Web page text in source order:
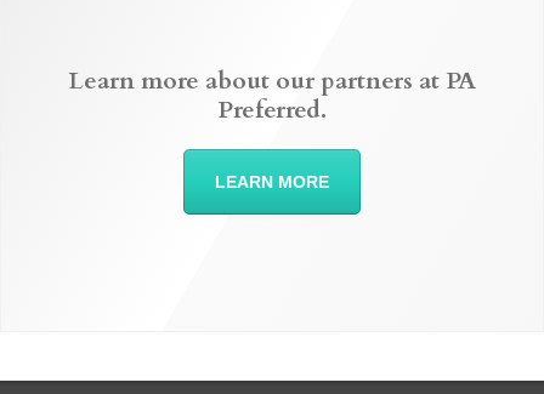
Learn more about our partners at PA
Preferred.
LEARN MORE